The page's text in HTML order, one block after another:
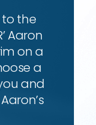
the
Aaron
on a
a
and